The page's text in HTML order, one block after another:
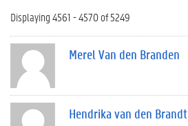
Displaying 4561 - 4570 of 5249
Merel Van den Branden
Hendrika van den Brandt